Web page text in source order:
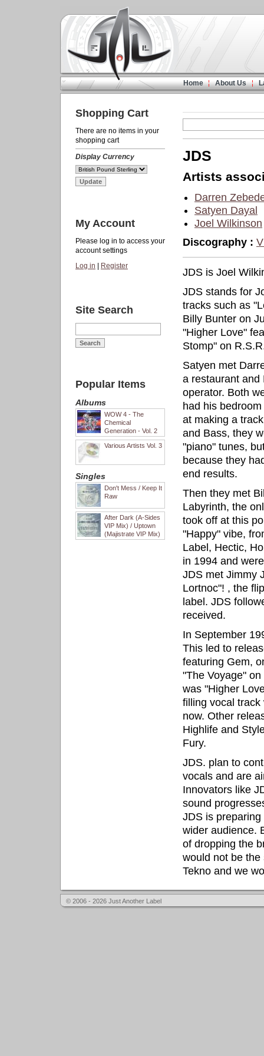
Home About Us
Shopping Cart
There are no items in your
shopping cart
Display Currency
My Account
Please log in to access your
account settings
Log in
Register
Site Search
Popular Items
Albums
WOW 4 - The
Chemical
Generation - Vol. 2
Various Artists Vol. 3
Singles
Don't Mess / Keep It
Raw
After Dark (A-Sides
VIP Mix) / Uptown
(Majistrate VIP Mix)
JDS
Artists
Darren
Satyen Dayal
Joel Wilkinson
Discography :
JDS is Joel
JDS stands for
tracks such as
Billy Bunter on
"Higher Love"
Stomp" on
Satyen met
a restaurant and
operator. Both
had his
at making a
and Bass, they
"piano" tunes,
because they
end results.
Then they met
Labyrinth, the
took off at this
"Happy" vibe,
Label, Hectic,
in 1994 and
JDS met Jimmy
Lortnoc"! , the
label. JDS
received.
In September
This led to
featuring Gem,
"The Voyage"
was "Higher
filling vocal
now. Other
Highlife and
Fury.
JDS. plan to
vocals and are
Innovators like
sound
JDS is
wider audience.
of dropping the
would not be
Tekno and we
© 2006 - 2026 Just Another Label